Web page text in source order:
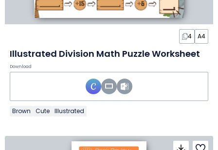
4 A4
Illustrated Division Math Puzzle Worksheet
Download
Brown Cute Illustrated